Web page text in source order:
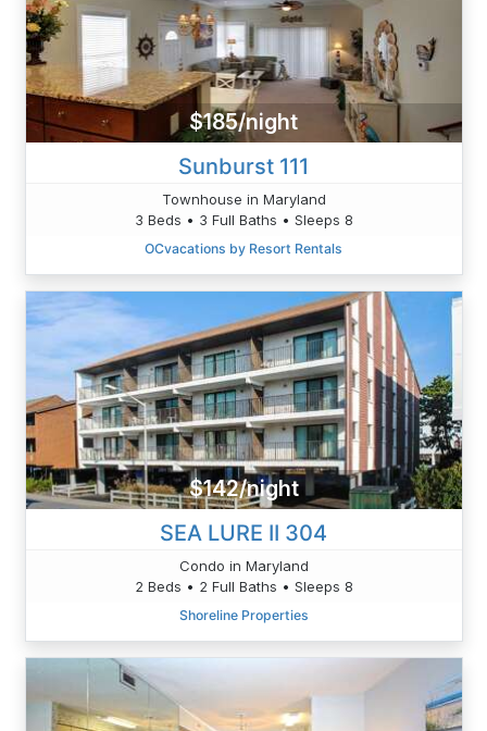
$185/night
Sunburst 111
Townhouse in Maryland
3 Beds • 3 Full Baths • Sleeps 8
OCvacations by Resort Rentals
$142/night
SEA LURE II 304
Condo in Maryland
2 Beds • 2 Full Baths • Sleeps 8
Shoreline Properties